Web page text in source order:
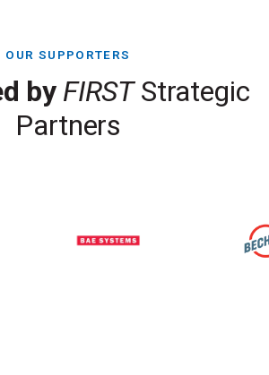
OUR SUPPORTERS
by FIRSTStrategic
Partners